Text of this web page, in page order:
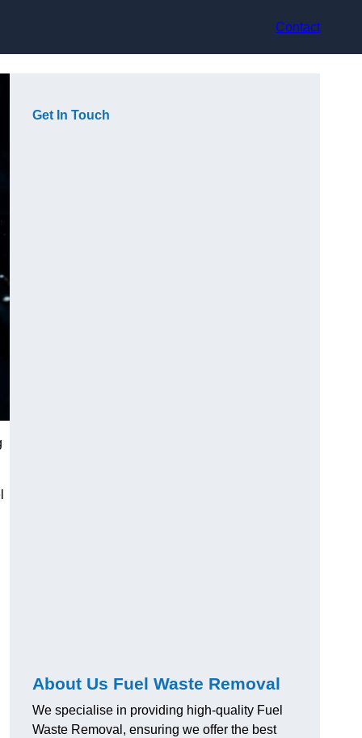
Contact
Get In Touch
About Us Fuel Waste Removal
We specialise in providing high-quality Fuel
Waste Removal, ensuring we offer the best